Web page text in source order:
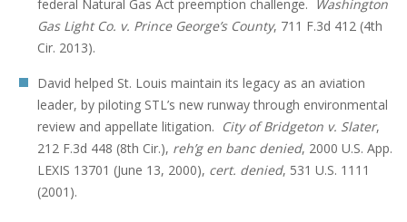
federal Natural Gas Act preemption challenge.
Washington
Gas Light Co. v. Prince George’s County, 711 F.3d 412 (4th
Cir. 2013).
David helped St. Louis maintain its legacy as an aviation
leader, by piloting STL’s new runway through environmental
review and appellate litigation. City of Bridgeton v. Slater,
212 F.3d 448 (8th Cir.), reh’g en banc denied, 2000 U.S. App.
LEXIS 13701 (June 13, 2000), cert. denied, 531 U.S. 1111
(2001).